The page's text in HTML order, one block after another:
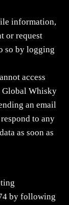
information,
or request
so by logging
access
Global Whisky
an email
to any
as soon as
by following